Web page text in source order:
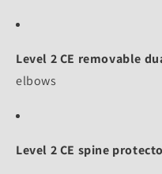
Level 2 CE removable
elbows
Level 2 CE spine